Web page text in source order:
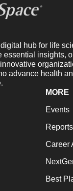
hub for life
essential insights,
advance health
MORE
Events
Reports
Career
Best